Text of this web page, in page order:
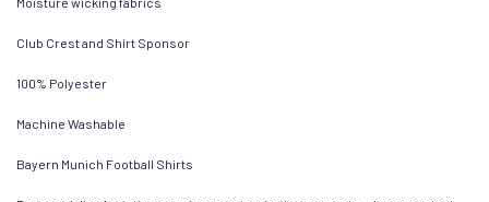
Club Crest and Shirt Sponsor
100% Polyester
Machine Washable
Bayern Munich Football Shirts